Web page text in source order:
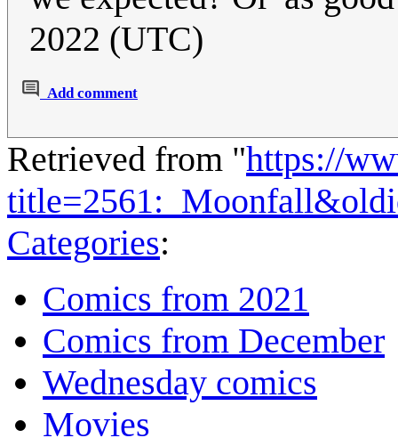
2022 (UTC)
Add comment
Retrieved from "https://
Categories:
Comics from 2021
Comics from December
Wednesday comics
Movies